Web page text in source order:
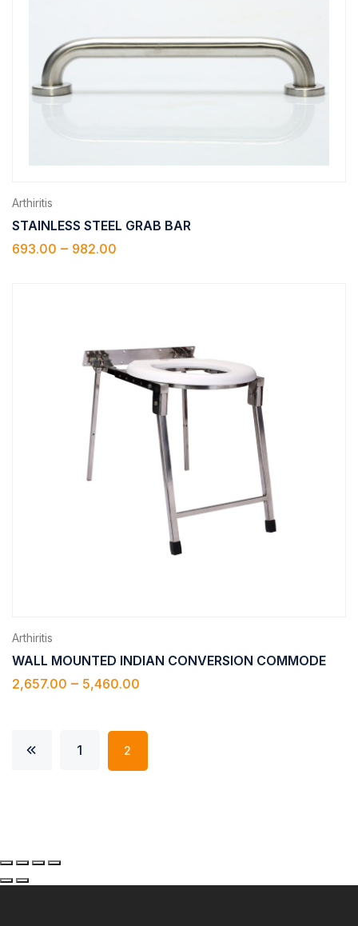
Arthiritis
STAINLESS STEEL GRAB BAR
693.00 – 982.00
Arthiritis
WALL MOUNTED INDIAN CONVERSION COMMODE
2,657.00 – 5,460.00
1 2